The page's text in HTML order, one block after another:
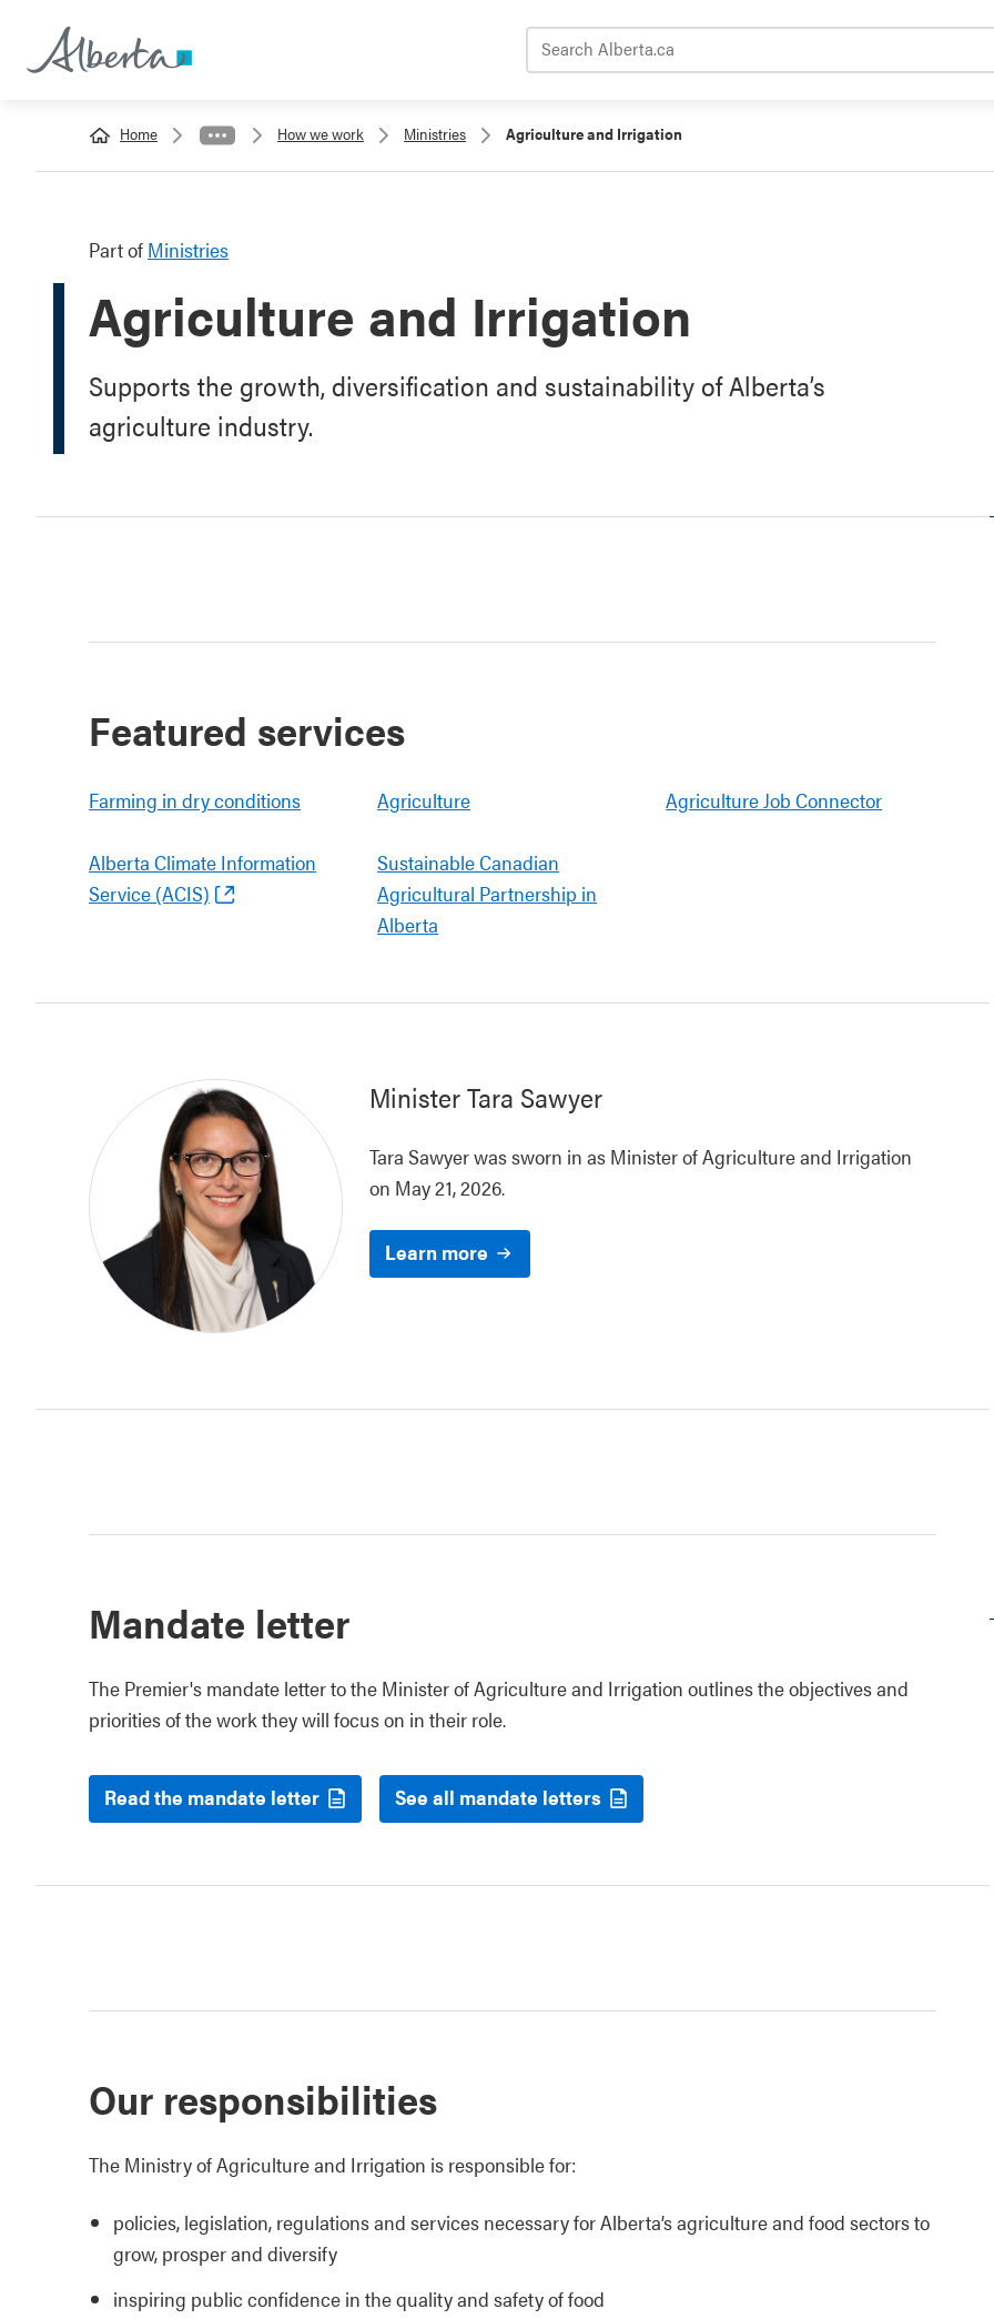
Home How we work Ministries Agriculture and Irrigation
Part of Ministries
Agriculture and Irrigation
Supports the growth, diversification and sustainability of Alberta’s
agriculture industry.
Featured services
Farming in dry conditions Agriculture Agriculture Job Connector
Alberta Climate Information
Service (ACIS)
Sustainable Canadian
Agricultural Partnership in
Alberta
MinisterTara Sawyer
Tara Sawyer was sworn in as Minister of Agriculture and Irrigation
on May 21, 2026.
Learn more
Mandate letter
The Premier's mandate letter to the Minister of Agriculture and Irrigation outlines the objectives and
priorities of the work they will focus on in their role.
Read the mandate letter See all mandate letters
Our responsibilities
The Ministry of Agriculture and Irrigation is responsible for:
policies, legislation, regulations and services necessary for Alberta’s agriculture and food sectors to
grow, prosper and diversify
inspiring public confidence in the quality and safety of food